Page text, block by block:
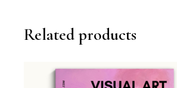
Related products